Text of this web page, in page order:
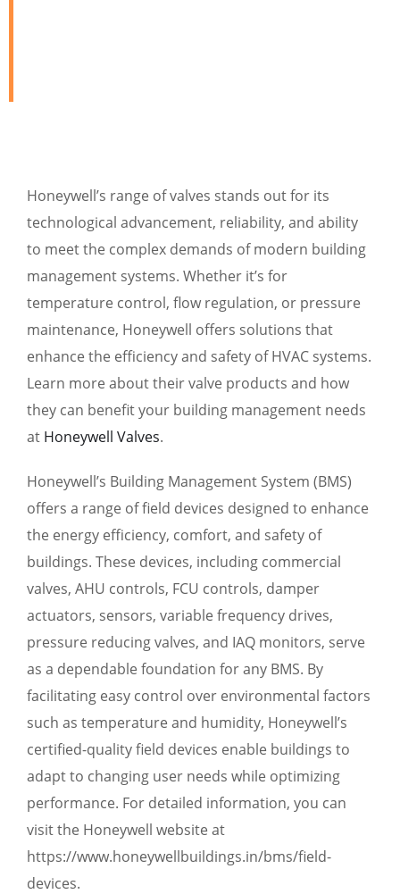
Honeywell’s range of valves stands out for its
technological advancement, reliability, and ability
to meet the complex demands of modern building
management systems. Whether it’s for
temperature control, flow regulation, or pressure
maintenance, Honeywell offers solutions that
enhance the efficiency and safety of HVAC systems.
Learn more about their valve products and how
they can benefit your building management needs
at Honeywell Valves.
Honeywell’s Building Management System (BMS)
offers a range of field devices designed to enhance
the energy efficiency, comfort, and safety of
buildings. These devices, including commercial
valves, AHU controls, FCU controls, damper
actuators, sensors, variable frequency drives,
pressure reducing valves, and IAQ monitors, serve
as a dependable foundation for any BMS. By
facilitating easy control over environmental factors
such as temperature and humidity, Honeywell’s
certified-quality field devices enable buildings to
adapt to changing user needs while optimizing
performance. For detailed information, you can
visit the Honeywell website at
https://www.honeywellbuildings.in/bms/field-
devices.